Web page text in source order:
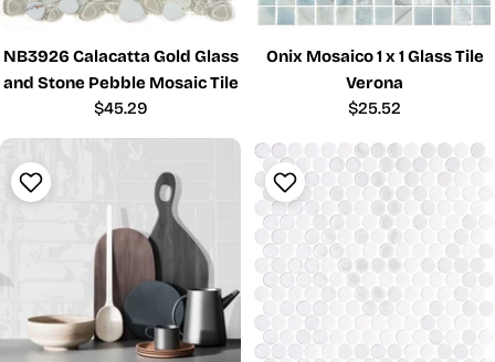
NB3926 Calacatta Gold Glass
and Stone Pebble Mosaic Tile
Regular
$45.29
Onix Mosaico 1 x 1 Glass Tile
Verona
Regular
$25.52